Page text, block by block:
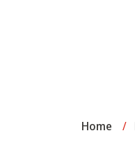
Home /